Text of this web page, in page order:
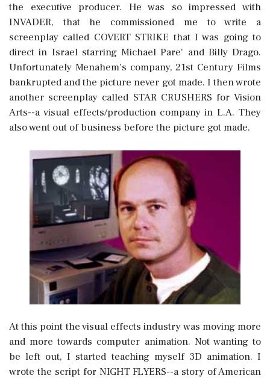
the executive producer. He was so impressed with
INVADER, that he commissioned me to write a
screenplay called COVERT STRIKE that I was going to
direct in Israel starring Michael Pare' and Billy Drago.
Unfortunately Menahem's company, 21st Century Films
bankrupted and the picture never got made. I then wrote
another screenplay called STAR CRUSHERS for Vision
Arts--a visual effects/production company in L.A. They
also went out of business before the picture got made.
At this point the visual effects industry was moving more
and more towards computer animation. Not wanting to
be left out, I started teaching myself 3D animation. I
wrote the script for NIGHT FLYERS--a story of American